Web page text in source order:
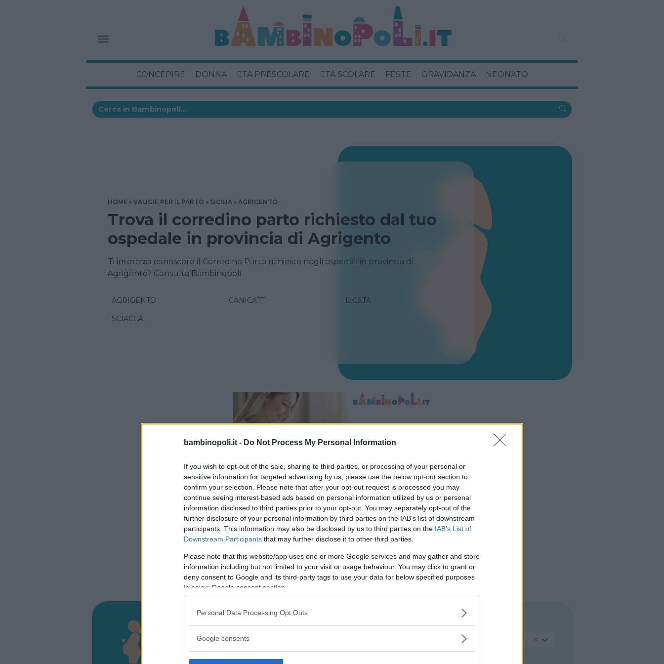
bambinopoli.it - Do Not Process My Personal Information
If you wish to opt-out of the sale, sharing to third parties, or processing of your personal or
sensitive information for targeted advertising by us, please use the below opt-out section to
confirm your selection. Please note that after your opt-out request is processed you may
continue seeing interest-based ads based on personal information utilized by us or personal
information disclosed to third parties prior to your opt-out. You may separately opt-out of the
further disclosure of your personal information by third parties on the IAB’s list of downstream
participants. This information may also be disclosed by us to third parties on the IAB’s List of
Downstream Participants that may further disclose it to other third parties.
Please note that this website/app uses one or more Google services and may gather and store
information including but not limited to your visit or usage behaviour. You may click to grant or
deny consent to Google and its third-party tags to use your data for below specified purposes
in below Google consent section.
Personal Data Processing Opt Outs
Google consents
CONCEPIRE DONNA ETÀ PRESCOLARE ETÀ SCOLARE FESTE GRAVIDANZA NEONATO
HOME VALIGIE PER IL PARTO SICILIA AGRIGENTO
Trova il corredino parto richiesto dal tuo
ospedale in provincia di Agrigento
Ti interessa conoscere il Corredino Parto richiesto negli ospedali in provincia di
Agrigento? Consulta Bambinopoli
AGRIGENTO CANICATTÌ LICATA
SCIACCA
Sicilia
Presidio Ospedaliero San Giacomo
D'Altopasso
CONTRADA CANNAVECCHIA
LICATA (AGRIGENTO) - SICILIA